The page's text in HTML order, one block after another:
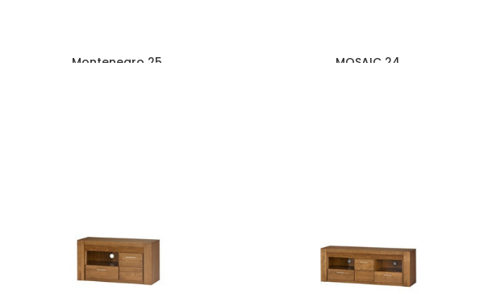
Montenegro 25 MOSAIC 24